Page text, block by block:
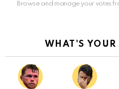
Browse and manage your votes
WHAT'S